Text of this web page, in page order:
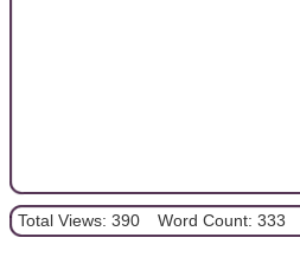
Total Views: 390 Word Count: 333